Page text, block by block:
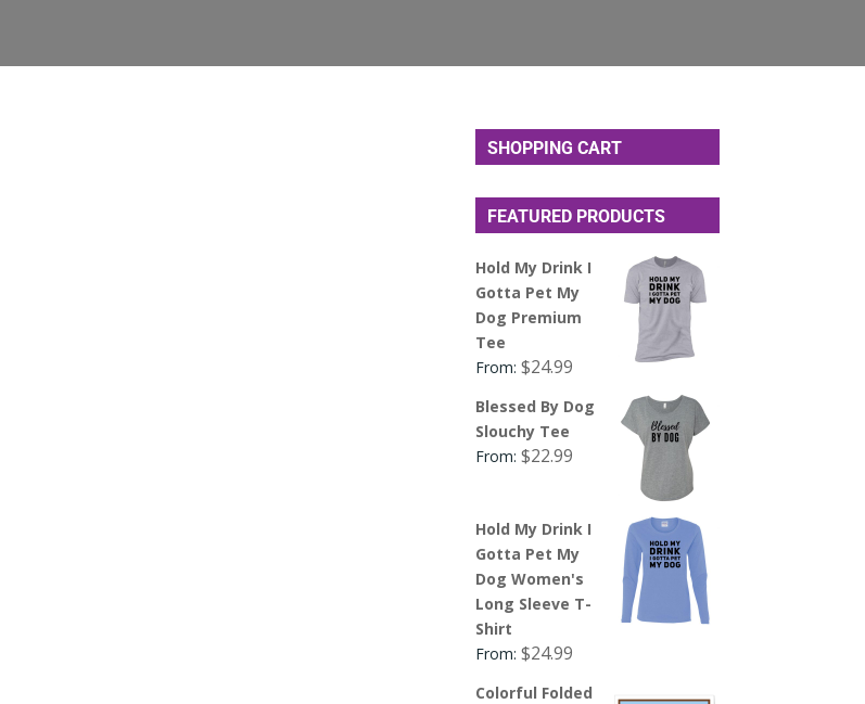
SHOPPING CART
FEATURED PRODUCTS
Hold My Drink I
Gotta Pet My
Dog Premium
Tee
From:$24.99
Blessed By Dog
Slouchy Tee
From:$22.99
Hold My Drink I
Gotta Pet My
Dog Women's
Long Sleeve T-
Shirt
From:$24.99
Colorful Folded